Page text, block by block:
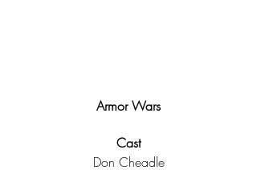
Armor Wars
Cast
Don Cheadle